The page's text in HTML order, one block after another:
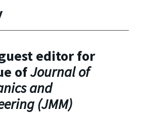
editor for
ofJournal of
and
(JMM)